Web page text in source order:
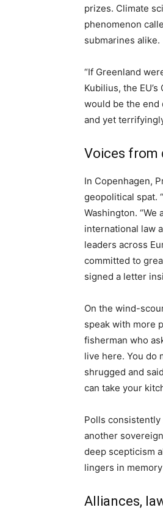
prizes. Climate
phenomenon
submarines alike.
“If Greenland
Kubilius, the
would be the end
and yet
Voices from
In Copenhagen,
geopolitical spat.
Washington.
international law
leaders across
committed to
signed a letter
On the wind-
speak with more
fisherman who
live here. You do
shrugged and
can take your
Polls
another
deep scepticism
lingers in
Alliances,